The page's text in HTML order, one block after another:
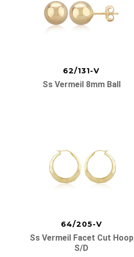
62/131-V
Ss Vermeil 8mm Ball
64/205-V
Ss Vermeil Facet Cut Hoop
S/d